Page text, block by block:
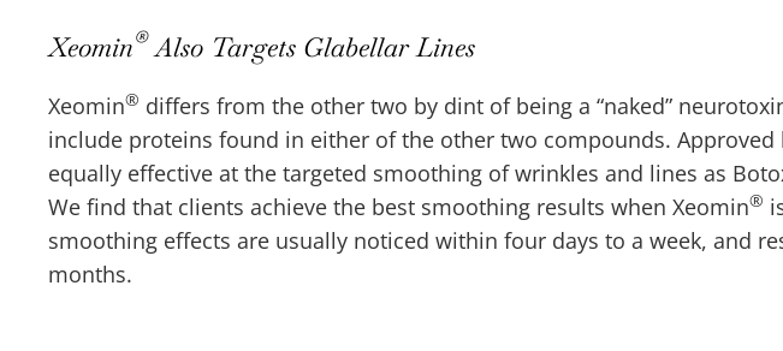
Xeomin®Also Targets Glabellar Lines
Xeomin® differs from the other two by dint of being a “naked”
include proteins found in either of the other two compounds. Approved
equally effective at the targeted smoothing of wrinkles and lines as
We find that clients achieve the best smoothing results when Xeomin®
smoothing effects are usually noticed within four days to a week, and
months.